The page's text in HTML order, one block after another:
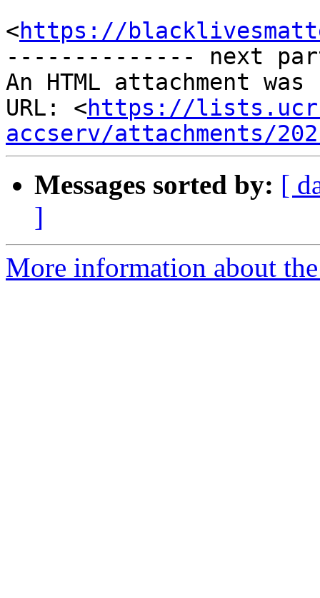
<https://
-------------- next
An HTML attachment
URL: <https://
accserv/attachments/
Messages sorted by: [
]
More information about